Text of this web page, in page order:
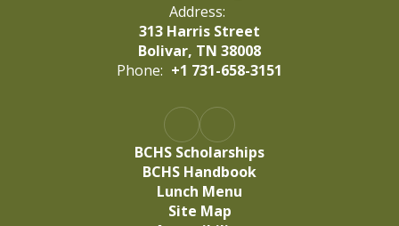
Address:
313 Harris Street
Bolivar, TN 38008
Phone: +1 731-658-3151
BCHS Scholarships
BCHS Handbook
Lunch Menu
Site Map